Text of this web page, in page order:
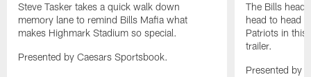
Steve Tasker takes a quick walk down
memory lane to remind Bills Mafia what
makes Highmark Stadium so special.
Presented by Caesars Sportsbook.
The Bills head
head to head
Patriots in this
trailer.
Presented by